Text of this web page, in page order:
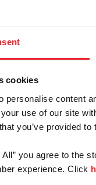
cookies
personalise content
use of our site
you’ve provided
All” you agree to the
experience. Click